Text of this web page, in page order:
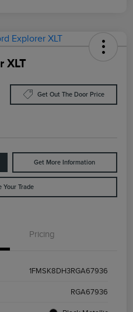
XLT
Get Out The Door Price
Get More Information
Your Trade
Pricing
1FMSK8DH3RGA67936
RGA67936